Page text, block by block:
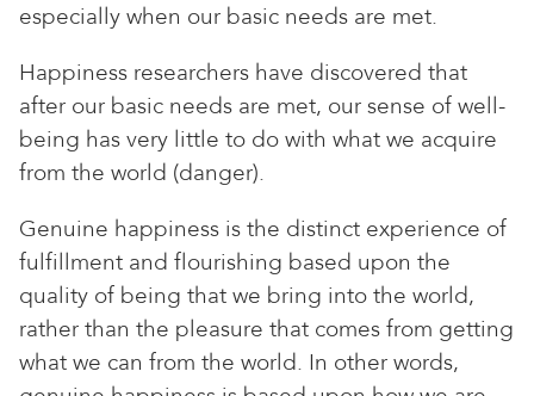
especially when our basic needs are met.
Happiness researchers have discovered that
after our basic needs are met, our sense of well-
being has very little to do with what we acquire
from the world (danger).
Genuine happiness is the distinct experience of
fulfillment and flourishing based upon the
quality of being that we bring into the world,
rather than the pleasure that comes from getting
what we can from the world. In other words,